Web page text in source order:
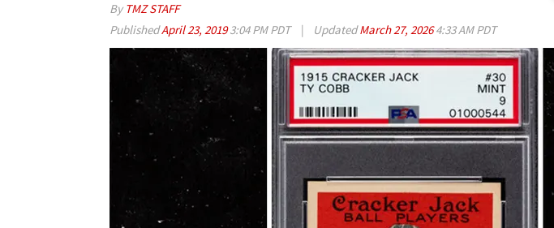
By TMZ STAFF
PublishedApril 23, 20193:04 PM PDT | UpdatedMarch 27, 20264:33 AM PDT